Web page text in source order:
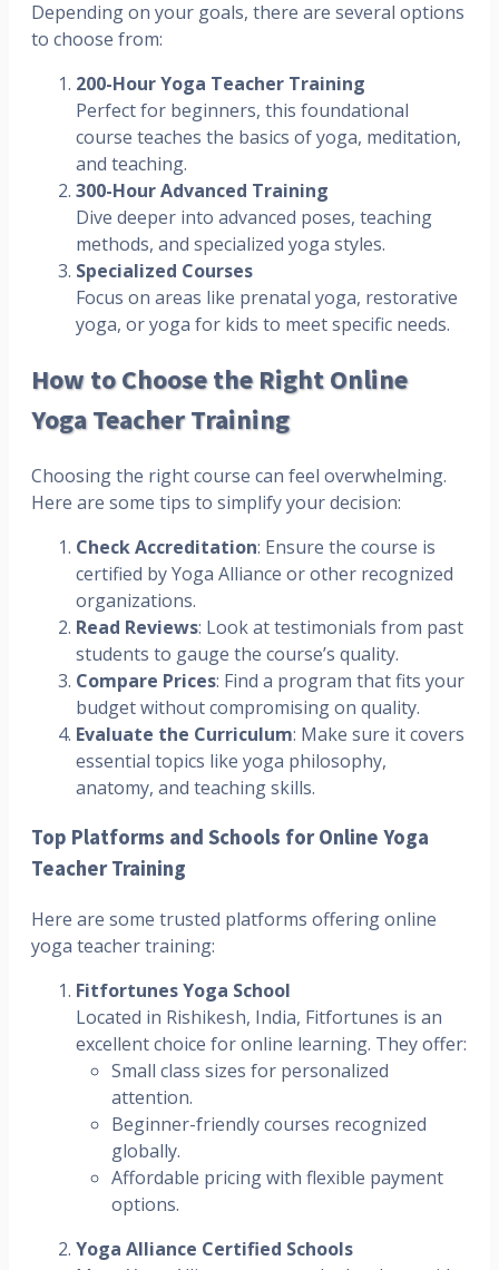
Depending on your goals, there are several options
to choose from:
200-Hour Yoga Teacher Training
Perfect for beginners, this foundational
course teaches the basics of yoga, meditation,
and teaching.
300-Hour Advanced Training
Dive deeper into advanced poses, teaching
methods, and specialized yoga styles.
Specialized Courses
Focus on areas like prenatal yoga, restorative
yoga, or yoga for kids to meet specific needs.
How to Choose the Right Online
Yoga Teacher Training
Choosing the right course can feel overwhelming.
Here are some tips to simplify your decision:
Check Accreditation: Ensure the course is
certified by Yoga Alliance or other recognized
organizations.
Read Reviews: Look at testimonials from past
students to gauge the course’s quality.
Compare Prices: Find a program that fits your
budget without compromising on quality.
Evaluate the Curriculum: Make sure it covers
essential topics like yoga philosophy,
anatomy, and teaching skills.
Top Platforms and Schools for Online Yoga
Teacher Training
Here are some trusted platforms offering online
yoga teacher training:
Fitfortunes Yoga School
Located in Rishikesh, India, Fitfortunes is an
excellent choice for online learning. They offer:
Small class sizes for personalized
attention.
Beginner-friendly courses recognized
globally.
Affordable pricing with flexible payment
options.
Yoga Alliance Certified Schools